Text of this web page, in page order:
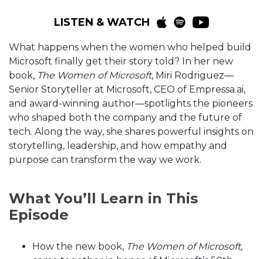
LISTEN & WATCH
What happens when the women who helped build
Microsoft finally get their story told? In her new
book, The Women of Microsoft, Miri Rodriguez—
Senior Storyteller at Microsoft, CEO of Empressa.ai,
and award-winning author—spotlights the pioneers
who shaped both the company and the future of
tech. Along the way, she shares powerful insights on
storytelling, leadership, and how empathy and
purpose can transform the way we work.
What You’ll Learn in This
Episode
How the new book, The Women of Microsoft,